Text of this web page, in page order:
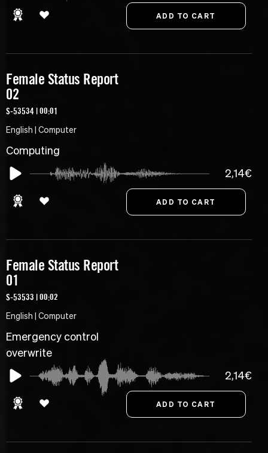
Female Status Report
02
S-53534 | 00:01
English | Computer
Computing
2,14€
Female Status Report
01
S-53533 | 00:02
English | Computer
Emergency control
overwrite
2,14€